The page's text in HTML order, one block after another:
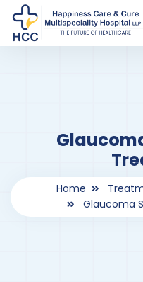
Home
Glaucoma